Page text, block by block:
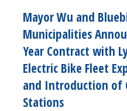
Mayor Wu and
Municipalities
Year Contract with
Electric Bike Fleet
and Introduction of
Stations